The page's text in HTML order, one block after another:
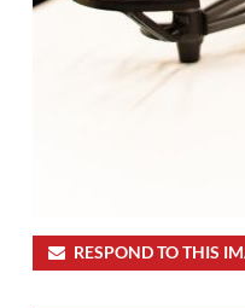
RESPOND TO THIS